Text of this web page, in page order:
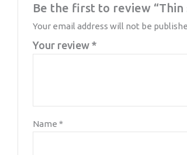
Be the first to review “Thin
Your email address will not be
Your review*
Name*